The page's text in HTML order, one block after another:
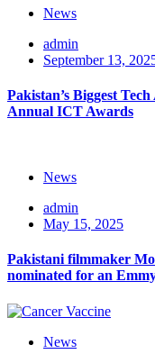
News
admin
September 13,
Pakistan’s Biggest
Annual ICT Awards
News
admin
May 15, 2025
Pakistani filmmaker
nominated for an
News